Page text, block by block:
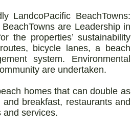
LandcoPacific BeachTowns:
BeachTownsare Leadership in
the properties’ sustainability
routes, bicycle lanes, a beach
system. Environmental
are undertaken.
homes that can double as
breakfast, restaurants and
and services.